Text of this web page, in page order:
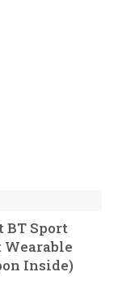
BT Sport
Wearable
Inside)